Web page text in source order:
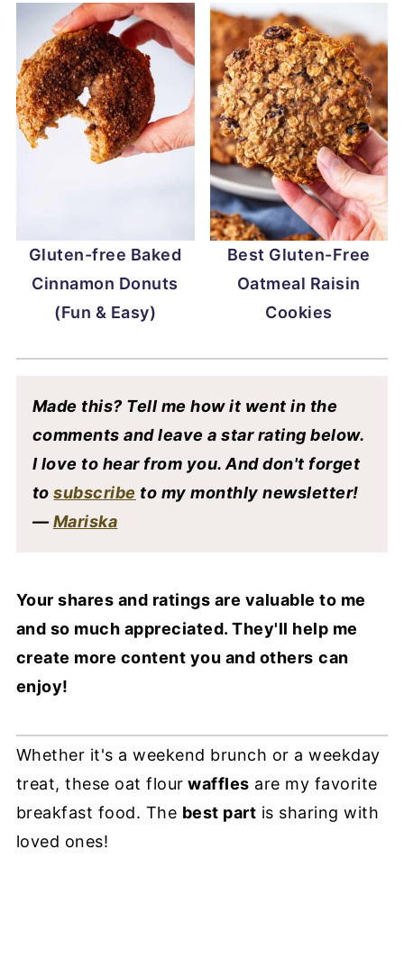
Gluten-free Baked
Cinnamon Donuts
(Fun & Easy)
Best Gluten-Free
Oatmeal Raisin
Cookies
Made this? Tell me how it went in the
comments and leave a star rating below.
I love to hear from you. And don't forget
tosubscribe to my monthly newsletter!
— Mariska
Your shares and ratings are valuable to me
and so much appreciated. They'll help me
create more content you and others can
enjoy!
Whether it's a weekend brunch or a weekday
treat, these oat flour waffles are my favorite
breakfast food. The best part is sharing with
loved ones!